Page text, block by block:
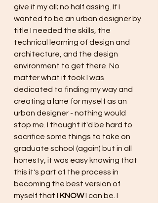
give it my all; no half assing. If I
wanted to be an urban designer by
title I needed the skills, the
technical learning of design and
architecture, and the design
environment to get there. No
matter what it took I was
dedicated to finding my way and
creating a lane for myself as an
urban designer - nothing would
stop me. I thought it'd be hard to
sacrifice some things to take on
graduate school (again) but in all
honesty, it was easy knowing that
this it's part of the process in
becoming the best version of
myself that I KNOW I can be. I